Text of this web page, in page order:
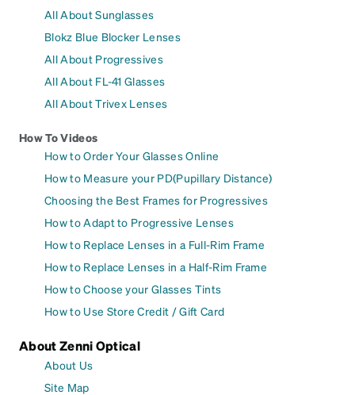
All About Sunglasses
Blokz Blue Blocker Lenses
All About Progressives
All About FL-41 Glasses
All About Trivex Lenses
How To Videos
How to Order Your Glasses Online
How to Measure your PD(Pupillary Distance)
Choosing the Best Frames for Progressives
How to Adapt to Progressive Lenses
How to Replace Lenses in a Full-Rim Frame
How to Replace Lenses in a Half-Rim Frame
How to Choose your Glasses Tints
How to Use Store Credit / Gift Card
About Zenni Optical
About Us
Site Map